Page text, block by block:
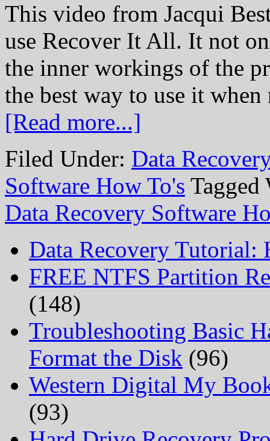
This video from Jacqui
use Recover It All. It not
the inner workings of the
the best way to use it
[Read more...]
Filed Under: Data
Software How To's
Data Recovery Software
Data Recovery Tutorial:
FREE NTFS Partition
(148)
Troubleshooting Basic
Format the Disk (96)
Western Digital My
(93)